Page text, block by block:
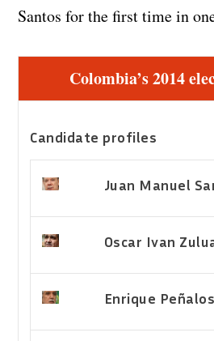
Santos for the first time in
Colombia’s 2014
Candidate profiles
Juan Manuel
Oscar Ivan
Enrique